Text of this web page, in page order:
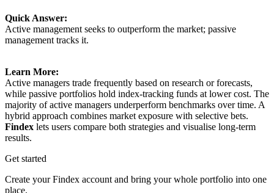
Quick Answer:
Active management seeks to outperform the market; passive
management tracks it.
Learn More:
Active managers trade frequently based on research or forecasts,
while passive portfolios hold index-tracking funds at lower cost. The
majority of active managers underperform benchmarks over time. A
hybrid approach combines market exposure with selective bets.
Findex lets users compare both strategies and visualise long-term
results.
Get started
Create your Findex account and bring your whole portfolio into one
place.